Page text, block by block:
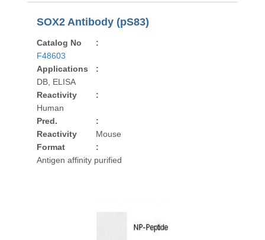
SOX2 Antibody (pS83)
Catalog No
:
F48603
Applications
:
DB, ELISA
Reactivity
:
Human
Pred.
Reactivity
:
Mouse
Format
:
Antigen affinity purified